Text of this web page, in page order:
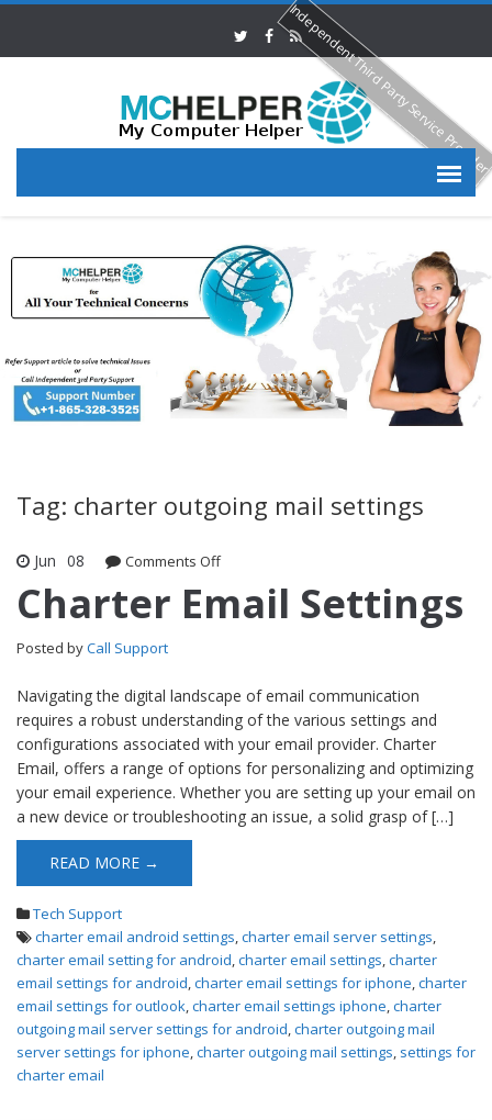
Tag: charter outgoing mail settings
Jun 08 Comments Offon Charter Email Settings
Charter Email Settings
Posted byCall Support
Navigating the digital landscape of email communication
requires a robust understanding of the various settings and
configurations associated with your email provider. Charter
Email, offers a range of options for personalizing and optimizing
your email experience. Whether you are setting up your email on
a new device or troubleshooting an issue, a solid grasp of […]
READ MORE →
Tech Support
charter email android settings,charter email server settings,
charter email setting for android,charter email settings,charter
email settings for android,charter email settings for iphone,charter
email settings for outlook,charter email settings iphone,charter
outgoing mail server settings for android,charter outgoing mail
server settings for iphone,charter outgoing mail settings, settings for
charter email
Independent Third Party Service